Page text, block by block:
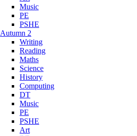
Music
PE
PSHE
Autumn 2
Writing
Reading
Maths
Science
History
Computing
DT
Music
PE
PSHE
Art